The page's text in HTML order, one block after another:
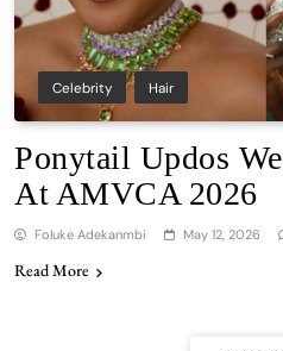
Celebrity Hair
Ponytail Updos
At AMVCA 2026
Foluke Adekanmbi May 12, 2026
Read More